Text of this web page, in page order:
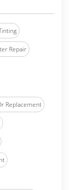
Repair
Replacement